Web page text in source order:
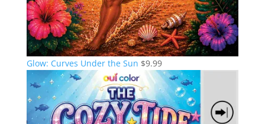
Glow: Curves Under the Sun $9.99